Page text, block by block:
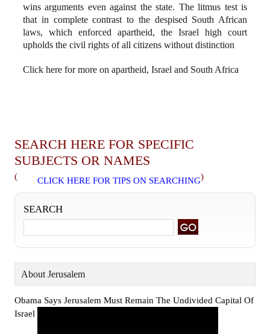
wins arguments even against the state. The litmus test is
that in complete contrast to the despised South African
laws, which enforced apartheid, the Israel high court
upholds the civil rights of all citizens without distinction
Click here for more on apartheid, Israel and South Africa
SEARCH HERE FOR SPECIFIC
SUBJECTS OR NAMES
( CLICK HERE FOR TIPS ON SEARCHING)
SEARCH
About Jerusalem
Obama Says Jerusalem Must Remain The Undivided Capital Of
Israel